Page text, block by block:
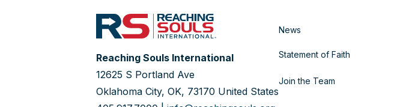
Reaching Souls International
12625 S Portland Ave
Oklahoma City, OK, 73170 United States
News
Statement of Faith
Join the Team